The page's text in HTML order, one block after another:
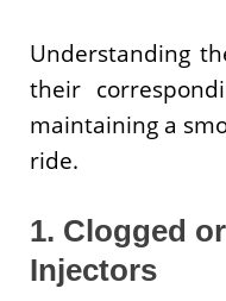
Understanding
their
maintaining a
ride.
1. Clogged
Injectors